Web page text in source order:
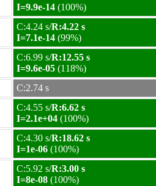
I=9.9e-14 (100%)
C:4.24 s/R:4.22 s
I=7.1e-14 (99%)
C:6.99 s/R:12.55 s
I=9.6e-05 (118%)
C:2.74 s
C:4.55 s/R:6.62 s
I=2.1e+04 (100%)
C:4.30 s/R:18.62 s
I=1e-06 (100%)
C:5.92 s/R:3.00 s
I=8e-08 (100%)